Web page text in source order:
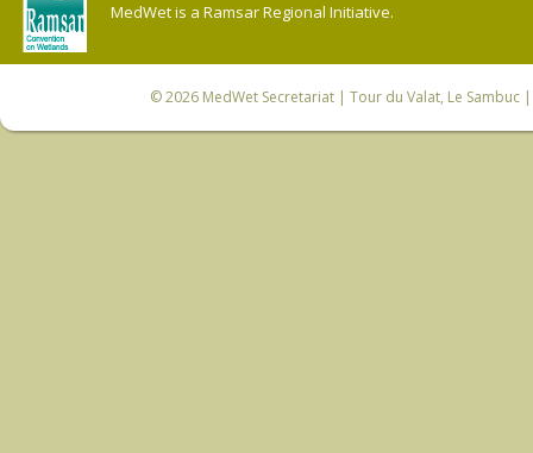
MedWet is a Ramsar Regional Initiative.
© 2026 MedWet Secretariat| Tour du Valat, Le Sambuc